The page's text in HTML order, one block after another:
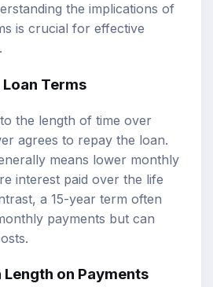
the implications of
is crucial for effective
Terms
the length of time over
agrees to repay the loan.
means lower monthly
interest paid over the life
a 15-year term often
payments but can
on Payments